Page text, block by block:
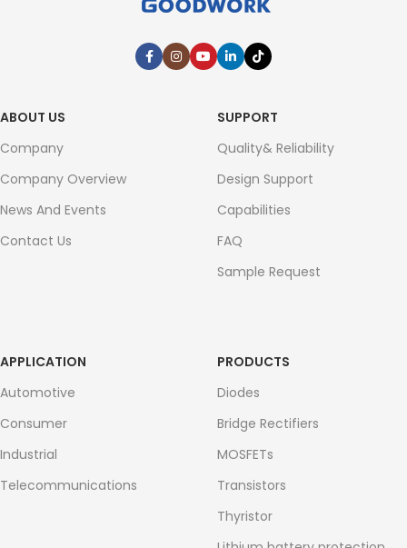
ABOUT US
Company
Company Overview
News And Events
Contact Us
SUPPORT
Quality& Reliability
Design Support
Capabilities
FAQ
Sample Request
APPLICATION
Automotive
Consumer
Industrial
Telecommunications
PRODUCTS
Diodes
Bridge Rectifiers
MOSFETs
Transistors
Thyristor